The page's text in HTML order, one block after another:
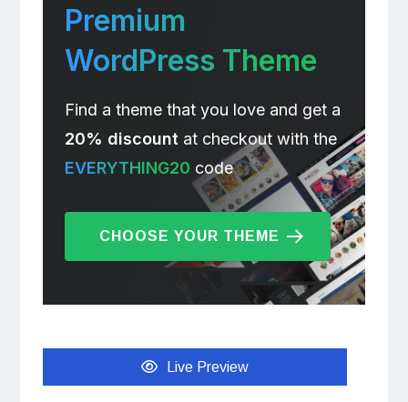
Premium
WordPress Theme
Find a theme that you love and get a
20% discountat checkout with the
EVERYTHING20 code
CHOOSE YOUR THEME
Live Preview